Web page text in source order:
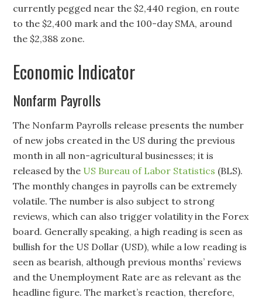
currently pegged near the $2,440 region, en route
to the $2,400 mark and the 100-day SMA, around
the $2,388 zone.
Economic Indicator
Nonfarm Payrolls
The Nonfarm Payrolls release presents the number
of new jobs created in the US during the previous
month in all non-agricultural businesses; it is
released by the US Bureau of Labor Statistics (BLS).
The monthly changes in payrolls can be extremely
volatile. The number is also subject to strong
reviews, which can also trigger volatility in the Forex
board. Generally speaking, a high reading is seen as
bullish for the US Dollar (USD), while a low reading is
seen as bearish, although previous months’ reviews ​
and the Unemployment Rate are as relevant as the
headline figure. The market’s reaction, therefore,